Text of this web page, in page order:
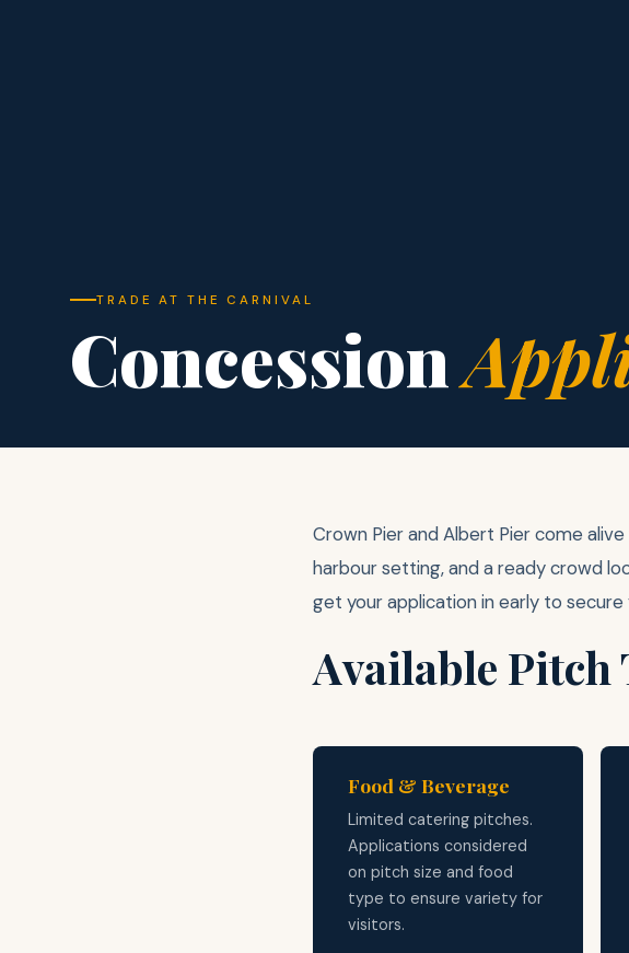
TRADE AT THE CARNIVAL
Concession
Crown Pier and Albert Pier come
harbour setting, and a ready crowd
get your application in early to secure
Available Pitch
Food & Beverage
Limited catering pitches.
Applications considered
on pitch size and food
type to ensure variety for
visitors.